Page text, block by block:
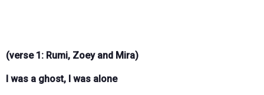
(verse 1: Rumi, Zoey and Mira)
I was a ghost, I was alone